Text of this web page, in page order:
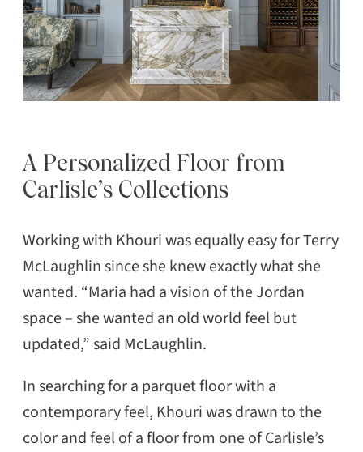
A Personalized Floor from
Carlisle’s Collections
Working with Khouri was equally easy for Terry
McLaughlin since she knew exactly what she
wanted. “Maria had a vision of the Jordan
space – she wanted an old world feel but
updated,” said McLaughlin.
In searching for a parquet floor with a
contemporary feel, Khouri was drawn to the
color and feel of a floor from one of Carlisle’s